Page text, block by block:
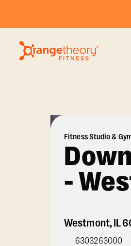
Fitness Studio &
-
Westmont, IL
6303263000